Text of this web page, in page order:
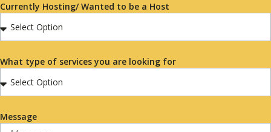
Currently Hosting/ Wanted to be a Host
What type of services you are looking for
Message